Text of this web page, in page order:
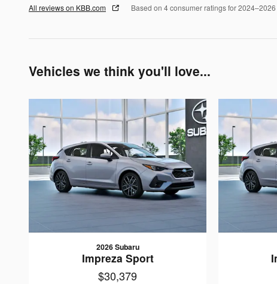
All reviews on KBB.com Based on 4 consumer ratings for
Vehicles we think you'll love...
2026 Subaru
Impreza Sport
$30,379